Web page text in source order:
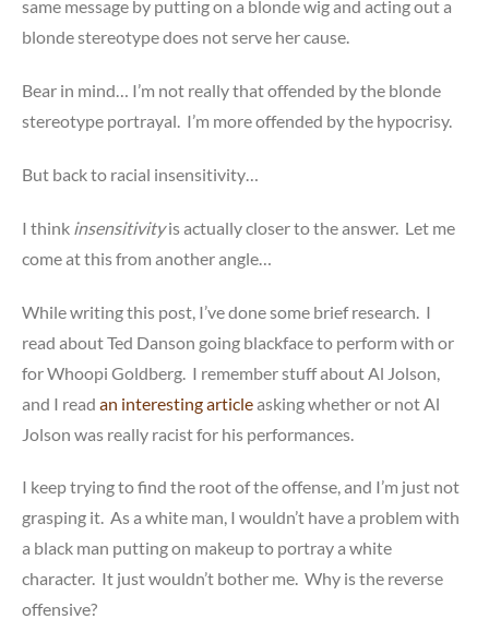
same message by putting on a blonde wig and acting out a
blonde stereotype does not serve her cause.
Bear in mind… I’m not really that offended by the blonde
stereotype portrayal. I’m more offended by the hypocrisy.
But back to racial insensitivity…
I think insensitivityis actually closer to the answer. Let me
come at this from another angle…
While writing this post, I’ve done some brief research. I
read about Ted Danson going blackface to perform with or
for Whoopi Goldberg. I remember stuff about Al Jolson,
and I read an interesting articleasking whether or not Al
Jolson was really racist for his performances.
I keep trying to find the root of the offense, and I’m just not
grasping it. As a white man, I wouldn’t have a problem with
a black man putting on makeup to portray a white
character. It just wouldn’t bother me. Why is the reverse
offensive?